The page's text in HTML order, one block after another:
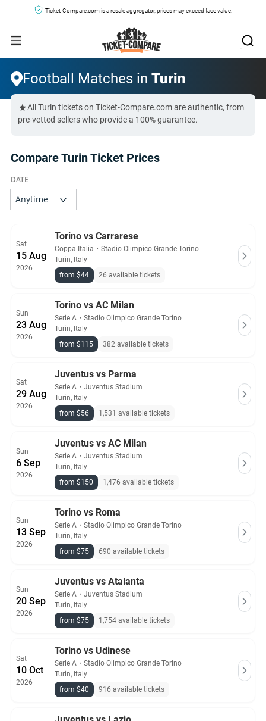
Ticket-Compare.com is a resale aggregator, prices may exceed face value.
Football Matches in Turin
All Turin tickets on Ticket-Compare.com are authentic, from
pre-vetted sellers who provide a 100% guarantee.
Compare Turin Ticket Prices
Sat
15 Aug
2026
Torino vs Carrarese
Coppa Italia ・ Stadio Olimpico Grande Torino
Turin, Italy
from $44
26 available tickets
Sun
23 Aug
2026
Torino vs AC Milan
Serie A ・ Stadio Olimpico Grande Torino
Turin, Italy
from $115
382 available tickets
Sat
29 Aug
2026
Juventus vs Parma
Serie A ・ Juventus Stadium
Turin, Italy
from $56
1,531 available tickets
Sun
6 Sep
2026
Juventus vs AC Milan
Serie A ・ Juventus Stadium
Turin, Italy
from $150
1,476 available tickets
Sun
13 Sep
2026
Torino vs Roma
Serie A ・ Stadio Olimpico Grande Torino
Turin, Italy
from $75
690 available tickets
Sun
20 Sep
2026
Juventus vs Atalanta
Serie A ・ Juventus Stadium
Turin, Italy
from $75
1,754 available tickets
Sat
10 Oct
2026
Torino vs Udinese
Serie A ・ Stadio Olimpico Grande Torino
Turin, Italy
from $40
916 available tickets